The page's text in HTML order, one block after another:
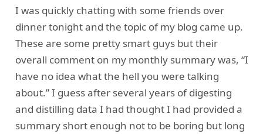
I was quickly chatting with some friends over
dinner tonight and the topic of my blog came up.
These are some pretty smart guys but their
overall comment on my monthly summary was, “I
have no idea what the hell you were talking
about.” I guess after several years of digesting
and distilling data I had thought I had provided a
summary short enough not to be boring but long